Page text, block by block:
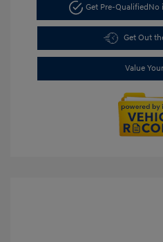
Get Pre-Qualified No
Get Out
Value